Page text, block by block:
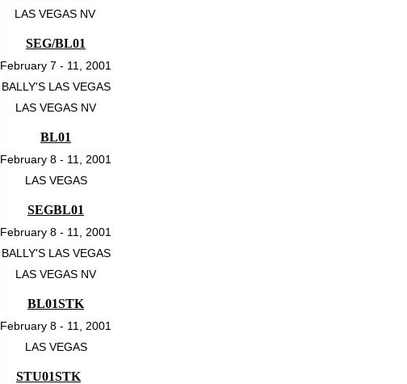
LAS VEGAS NV
SEG/BL01
February 7 - 11, 2001
BALLY'S LAS VEGAS
LAS VEGAS NV
BL01
February 8 - 11, 2001
LAS VEGAS
SEGBL01
February 8 - 11, 2001
BALLY'S LAS VEGAS
LAS VEGAS NV
BL01STK
February 8 - 11, 2001
LAS VEGAS
STU01STK